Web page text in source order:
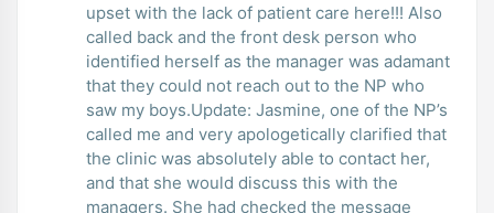
upset with the lack of patient care here!!! Also
called back and the front desk person who
identified herself as the manager was adamant
that they could not reach out to the NP who
saw my boys.Update: Jasmine, one of the NP’s
called me and very apologetically clarified that
the clinic was absolutely able to contact her,
and that she would discuss this with the
managers. She had checked the message